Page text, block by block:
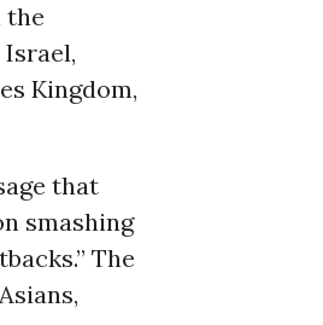
the
Israel,
Kingdom,
that
smashing
The